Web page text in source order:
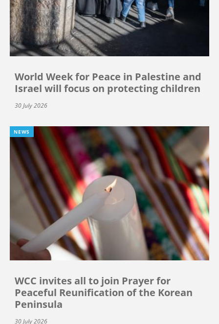
World Week for Peace in Palestine and
Israel will focus on protecting children
30 July 2026
NEWS
WCC invites all to join Prayer for
Peaceful Reunification of the Korean
Peninsula
30 July 2026